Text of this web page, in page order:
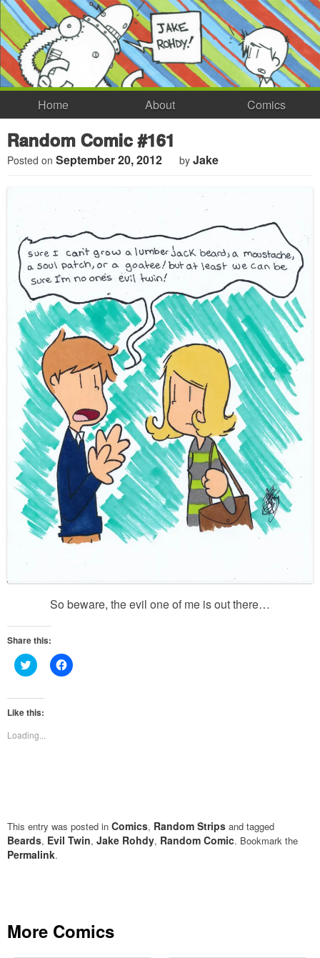
Home About Comics
Random Comic #161
Posted on September 20, 2012 by Jake
So beware, the evil one of me is out there…
Share this:
Click
to
Twitter
(Opens
in
window)
Click
to
Like this:
Loading...
This entry was posted in Comics, Random Strips and tagged
Beards, Evil Twin, Jake Rohdy, Random Comic. Bookmark the
Permalink.
More Comics